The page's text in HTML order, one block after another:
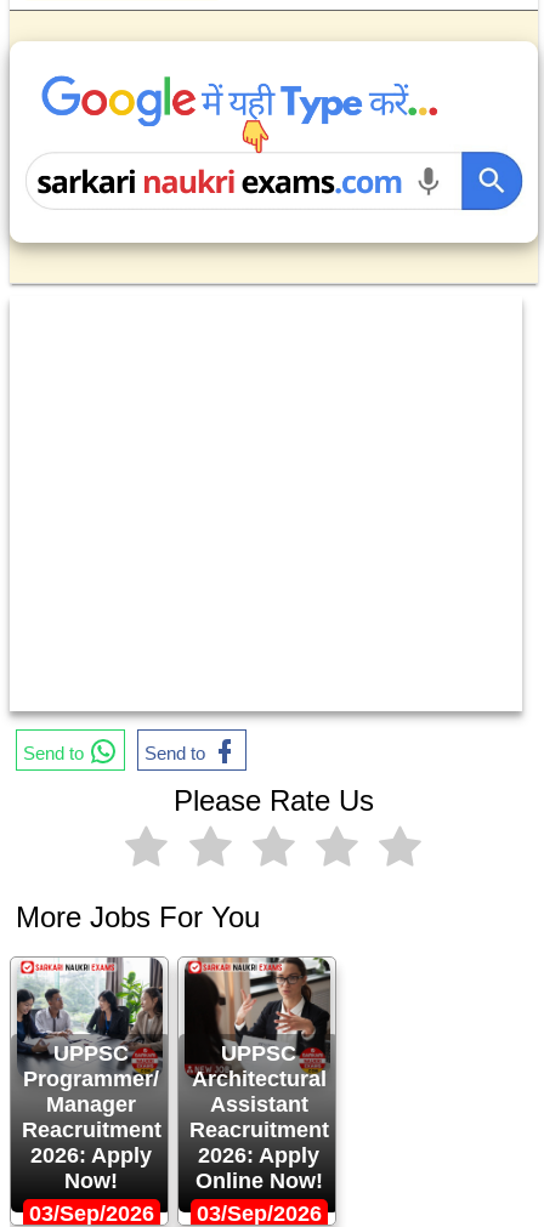
Send to Send to
Please Rate Us
More Jobs For You
UPPSC
Programmer/
Manager
Reacruitment
2026: Apply
Now!
03/Sep/2026
UPPSC
Architectural
Assistant
Reacruitment
2026: Apply
Online Now!
03/Sep/2026